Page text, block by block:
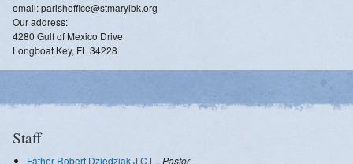
email: parishoffice@stmarylbk.org
Our address:
4280 Gulf of Mexico Drive
Longboat Key, FL 34228
Staff
Father Robert Dziedziak J.C.L., Pastor